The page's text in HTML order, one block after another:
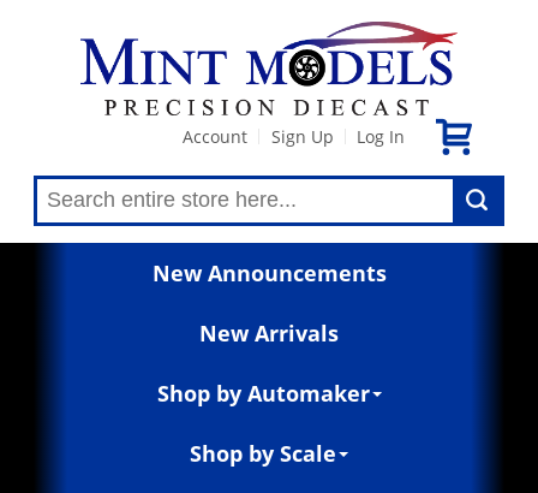
Account Sign Up Log In
New Announcements
New Arrivals
Shop by Automaker
Shop by Scale